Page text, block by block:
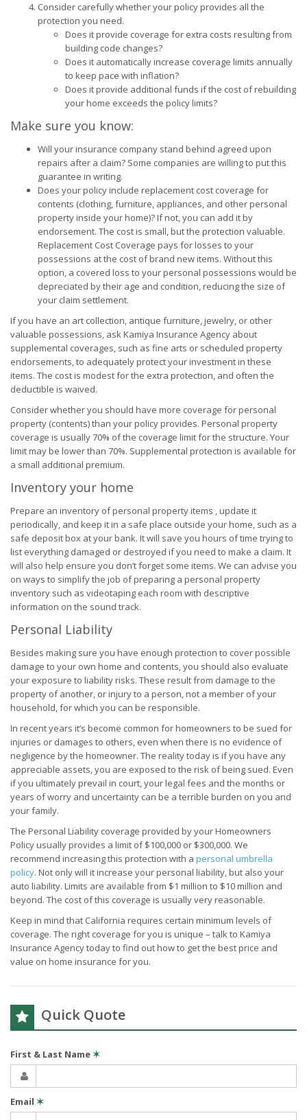
Consider carefully whether your policy provides all the
protection you need.
Does it provide coverage for extra costs resulting from
building code changes?
Does it automatically increase coverage limits annually
to keep pace with inflation?
Does it provide additional funds if the cost of rebuilding
your home exceeds the policy limits?
Make sure you know:
Will your insurance company stand behind agreed upon
repairs after a claim? Some companies are willing to put this
guarantee in writing.
Does your policy include replacement cost coverage for
contents (clothing, furniture, appliances, and other personal
property inside your home)? If not, you can add it by
endorsement. The cost is small, but the protection valuable.
Replacement Cost Coverage pays for losses to your
possessions at the cost of brand new items. Without this
option, a covered loss to your personal possessions would be
depreciated by their age and condition, reducing the size of
your claim settlement.
If you have an art collection, antique furniture, jewelry, or other
valuable possessions, ask Kamiya Insurance Agency about
supplemental coverages, such as fine arts or scheduled property
endorsements, to adequately protect your investment in these
items. The cost is modest for the extra protection, and often the
deductible is waived.
Consider whether you should have more coverage for personal
property (contents) than your policy provides. Personal property
coverage is usually 70% of the coverage limit for the structure. Your
limit may be lower than 70%. Supplemental protection is available for
a small additional premium.
Inventory your home
Prepare an inventory of personal property items , update it
periodically, and keep it in a safe place outside your home, such as a
safe deposit box at your bank. It will save you hours of time trying to
list everything damaged or destroyed if you need to make a claim. It
will also help ensure you don’t forget some items. We can advise you
on ways to simplify the job of preparing a personal property
inventory such as videotaping each room with descriptive
information on the sound track.
Personal Liability
Besides making sure you have enough protection to cover possible
damage to your own home and contents, you should also evaluate
your exposure to liability risks. These result from damage to the
property of another, or injury to a person, not a member of your
household, for which you can be responsible.
In recent years it’s become common for homeowners to be sued for
injuries or damages to others, even when there is no evidence of
negligence by the homeowner. The reality today is if you have any
appreciable assets, you are exposed to the risk of being sued. Even
if you ultimately prevail in court, your legal fees and the months or
years of worry and uncertainty can be a terrible burden on you and
your family.
The Personal Liability coverage provided by your Homeowners
Policy usually provides a limit of $100,000 or $300,000. We
recommend increasing this protection with a personal umbrella
policy. Not only will it increase your personal liability, but also your
auto liability. Limits are available from $1 million to $10 million and
beyond. The cost of this coverage is usually very reasonable.
Keep in mind that California requires certain minimum levels of
coverage. The right coverage for you is unique – talk to Kamiya
Insurance Agency today to find out how to get the best price and
value on home insurance for you.
Quick Quote
First & Last Name✶
Email ✶